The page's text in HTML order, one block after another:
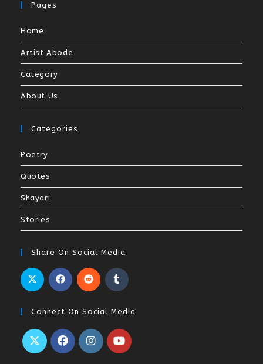
Pages
Home
Artist Abode
Category
About Us
Categories
Poetry
Quotes
Shayari
Stories
Share On Social Media
Connect On Social Media